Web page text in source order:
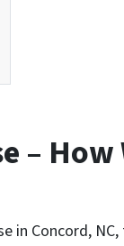
– How
in Concord,